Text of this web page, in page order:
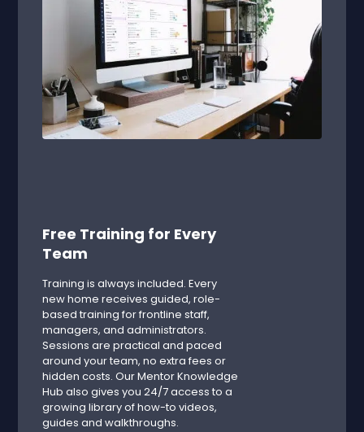
Free Training for Every
Team
Training is always included. Every
new home receives guided, role-
based training for frontline staff,
managers, and administrators.
Sessions are practical and paced
around your team, no extra fees or
hidden costs. Our Mentor Knowledge
Hub also gives you 24/7 access to a
growing library of how-to videos,
guides and walkthroughs.